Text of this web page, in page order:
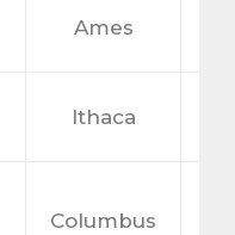
Ames
Ithaca
Columbus